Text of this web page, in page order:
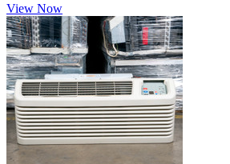
View Now